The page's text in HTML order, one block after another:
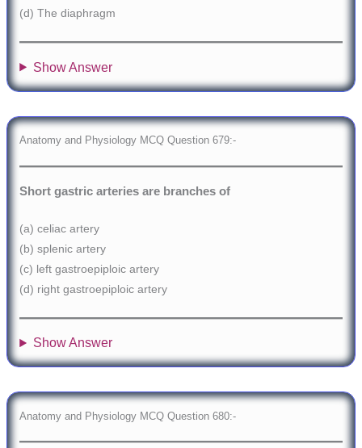
(d) The diaphragm
Show Answer
Anatomy and Physiology MCQ Question 679:-
Short gastric arteries are branches of
(a) celiac artery
(b) splenic artery
(c) left gastroepiploic artery
(d) right gastroepiploic artery
Show Answer
Anatomy and Physiology MCQ Question 680:-